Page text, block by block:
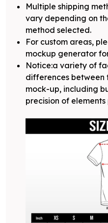
Multiple shipping
vary depending on
method selected.
For custom areas,
mockup generator
Notice:a variety of
differences
mock-up, including
precision of elements